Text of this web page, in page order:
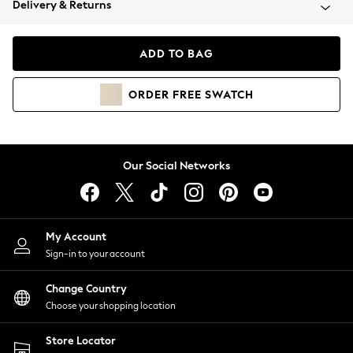
Coats & Jackets
Hoodies & Sweatshirts
Lingerie
Nightwear
Shirts & Blouses
Shorts
Skirts
Suits & Tailoring
Sportswear
Swimwear
Delivery & Returns
ADD TO BAG
ORDER FREE SWATCH
Our Social Networks
My Account
Sign-in to your account
Change Country
Choose your shopping location
Store Locator